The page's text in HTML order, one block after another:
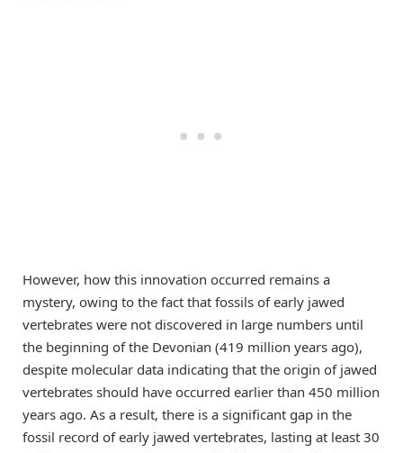
However, how this innovation occurred remains a
mystery, owing to the fact that fossils of early jawed
vertebrates were not discovered in large numbers until
the beginning of the Devonian (419 million years ago),
despite molecular data indicating that the origin of jawed
vertebrates should have occurred earlier than 450 million
years ago. As a result, there is a significant gap in the
fossil record of early jawed vertebrates, lasting at least 30